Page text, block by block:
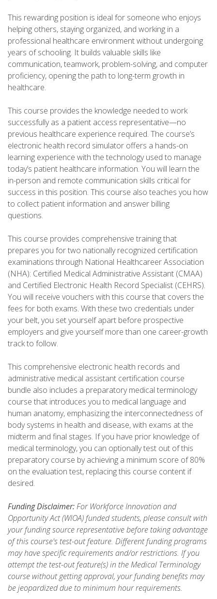
This rewarding position is ideal for someone who enjoys
helping others, staying organized, and working in a
professional healthcare environment without undergoing
years of schooling. It builds valuable skills like
communication, teamwork, problem-solving, and computer
proficiency, opening the path to long-term growth in
healthcare.
This course provides the knowledge needed to work
successfully as a patient access representative—no
previous healthcare experience required. The course’s
electronic health record simulator offers a hands-on
learning experience with the technology used to manage
today’s patient healthcare information. You will learn the
in-person and remote communication skills critical for
success in this position. This course also teaches you how
to collect patient information and answer billing
questions.
This course provides comprehensive training that
prepares you for two nationally recognized certification
examinations through National Healthcareer Association
(NHA): Certified Medical Administrative Assistant (CMAA)
and Certified Electronic Health Record Specialist (CEHRS).
You will receive vouchers with this course that covers the
fees for both exams. With these two credentials under
your belt, you set yourself apart before prospective
employers and give yourself more than one career-growth
track to follow.
This comprehensive electronic health records and
administrative medical assistant certification course
bundle also includes a preparatory medical terminology
course that introduces you to medical language and
human anatomy, emphasizing the interconnectedness of
body systems in health and disease, with exams at the
midterm and final stages. If you have prior knowledge of
medical terminology, you can optionally test out of this
preparatory course by achieving a minimum score of 80%
on the evaluation test, replacing this course content if
desired.
Funding Disclaimer:For Workforce Innovation and
Opportunity Act (WIOA) funded students, please consult with
your funding source representative before taking advantage
of this course's test-out feature. Different funding programs
may have specific requirements and/or restrictions. If you
attempt the test-out feature(s) in the Medical Terminology
course without getting approval, your funding benefits may
be jeopardized due to minimum hour requirements.